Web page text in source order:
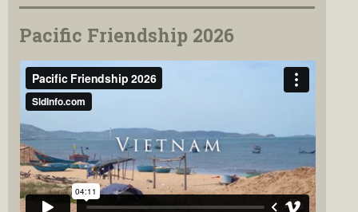
Pacific Friendship 2026